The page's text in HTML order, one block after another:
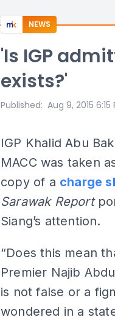
NEWS
'Is IGP
exists?'
Published: Aug 9, 2015 6:15
IGP Khalid Abu
MACC was taken
copy of a charge
Sarawak Report
Siang’s attention.
“Does this mean
Premier Najib
is not false or a
wondered in a